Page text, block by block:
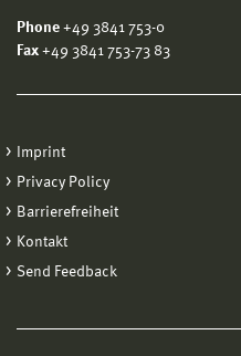
Phone +49 3841 753-0
Fax +49 3841 753-73 83
Imprint
Privacy Policy
Barrierefreiheit
Kontakt
Send Feedback